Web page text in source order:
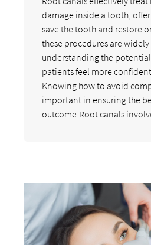
damage inside a tooth,
save the tooth and restore
these procedures are widely
understanding the potential
patients feel more
Knowing how to avoid
important in ensuring the
outcome.Root canals